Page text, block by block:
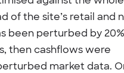
of the site’s retail and
been perturbed by
then cashflows were
market data.